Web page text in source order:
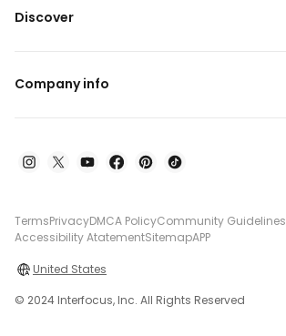
Discover
Company info
TermsPrivacyDMCA PolicyCommunity Guidelines
Accessibility AtatementSitemapAPP
United States
© 2024 Interfocus, Inc. All Rights Reserved